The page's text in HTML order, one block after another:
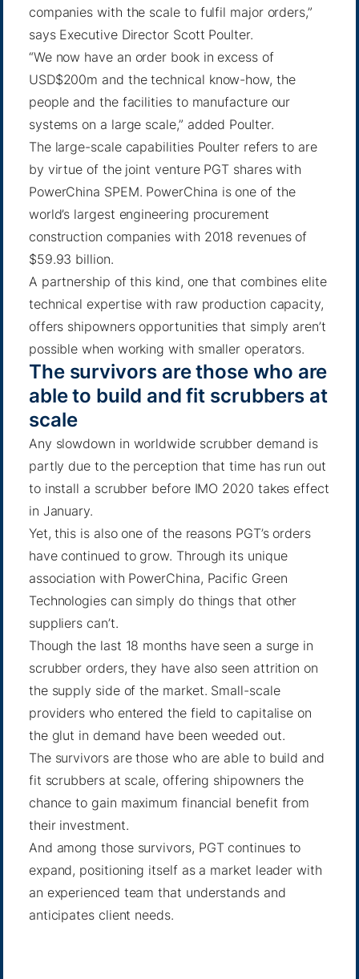
companies with the scale to fulfil major orders,”
says Executive Director Scott Poulter.
“We now have an order book in excess of
USD$200m and the technical know-how, the
people and the facilities to manufacture our
systems on a large scale,” added Poulter.
The large-scale capabilities Poulter refers to are
by virtue of the joint venture PGT shares with
PowerChina SPEM. PowerChina is one of the
world’s largest engineering procurement
construction companies with 2018 revenues of
$59.93 billion.
A partnership of this kind, one that combines elite
technical expertise with raw production capacity,
offers shipowners opportunities that simply aren’t
possible when working with smaller operators.
The survivors are those who are
able to build and fit scrubbers at
scale
Any slowdown in worldwide scrubber demand is
partly due to the perception that time has run out
to install a scrubber before IMO 2020 takes effect
in January.
Yet, this is also one of the reasons PGT’s orders
have continued to grow. Through its unique
association with PowerChina, Pacific Green
Technologies can simply do things that other
suppliers can’t.
Though the last 18 months have seen a surge in
scrubber orders, they have also seen attrition on
the supply side of the market. Small-scale
providers who entered the field to capitalise on
the glut in demand have been weeded out.
The survivors are those who are able to build and
fit scrubbers at scale, offering shipowners the
chance to gain maximum financial benefit from
their investment.
And among those survivors, PGT continues to
expand, positioning itself as a market leader with
an experienced team that understands and
anticipates client needs.